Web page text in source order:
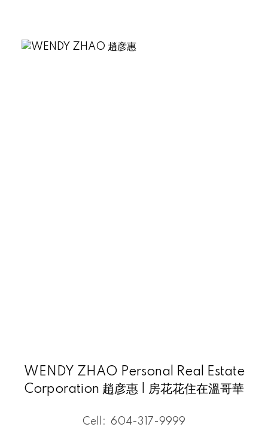
WENDY ZHAO Personal Real Estate
Corporation 趙彦惠 | 房花花住在溫哥華
Cell: 604-317-9999